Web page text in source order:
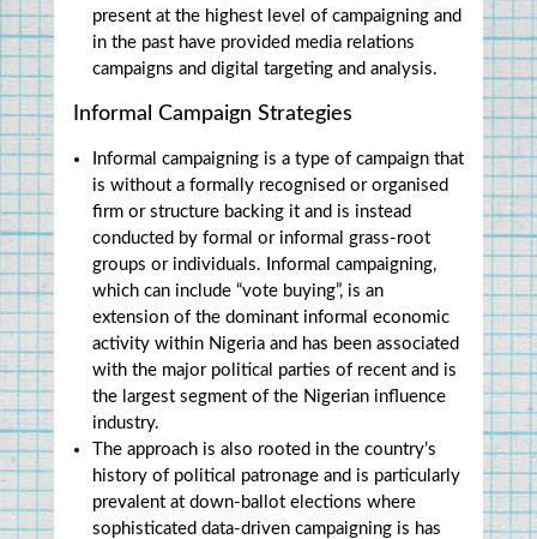
present at the highest level of campaigning and
in the past have provided media relations
campaigns and digital targeting and analysis.
Informal Campaign Strategies
Informal campaigning is a type of campaign that
is without a formally recognised or organised
firm or structure backing it and is instead
conducted by formal or informal grass-root
groups or individuals. Informal campaigning,
which can include “vote buying”, is an
extension of the dominant informal economic
activity within Nigeria and has been associated
with the major political parties of recent and is
the largest segment of the Nigerian influence
industry.
The approach is also rooted in the country’s
history of political patronage and is particularly
prevalent at down-ballot elections where
sophisticated data-driven campaigning is has